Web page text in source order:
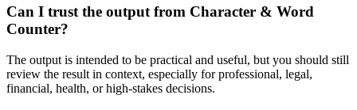
Can I trust the output from Character & Word
Counter?
The output is intended to be practical and useful, but you should still
review the result in context, especially for professional, legal,
financial, health, or high-stakes decisions.